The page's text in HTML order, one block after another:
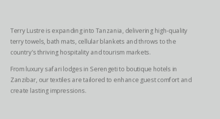
Terry Lustre is expanding into Tanzania, delivering high-quality
terry towels, bath mats, cellular blankets and throws to the
country’s thriving hospitality and tourism markets.
From luxury safari lodges in Serengeti to boutique hotels in
Zanzibar, our textiles are tailored to enhance guest comfort and
create lasting impressions.